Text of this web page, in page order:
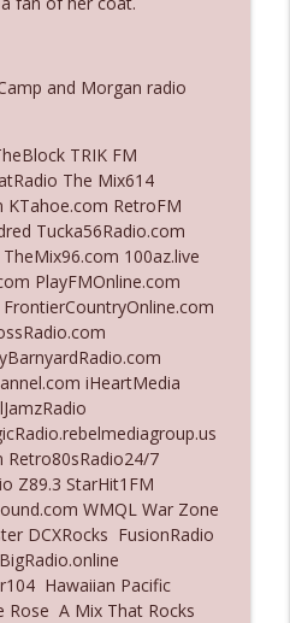
Weren't Exactly
Down Santa Claus
Him Like Nobody's
Think She Wanna Be
Perfectly
Press Conference
and Morgan radio
TRIK FM
The Mix614
KTahoe.com RetroFM
Tucka56Radio.com
100az.live
PlayFMOnline.com
iHeartMedia
Retro80sRadio24/7
Z89.3 StarHit1FM
WMQL War Zone
DCXRocks FusionRadio
Hawaiian Pacific
Rose A Mix That Rocks